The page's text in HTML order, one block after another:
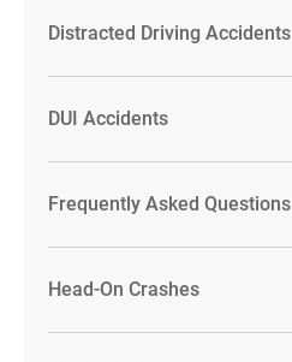
Distracted Driving Accidents
DUI Accidents
Frequently Asked Questions
Head-On Crashes